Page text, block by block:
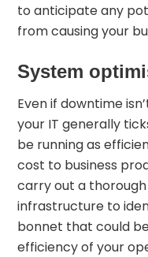
to anticipate any
from causing your
System
Even if downtime
your IT generally
be running as
cost to business
carry out a
infrastructure to
bonnet that could
efficiency of your